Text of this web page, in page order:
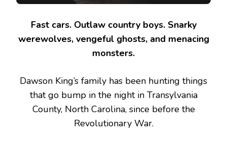
Fast cars. Outlaw country boys. Snarky
werewolves, vengeful ghosts, and menacing
monsters.
Dawson King’s family has been hunting things
that go bump in the night in Transylvania
County, North Carolina, since before the
Revolutionary War.